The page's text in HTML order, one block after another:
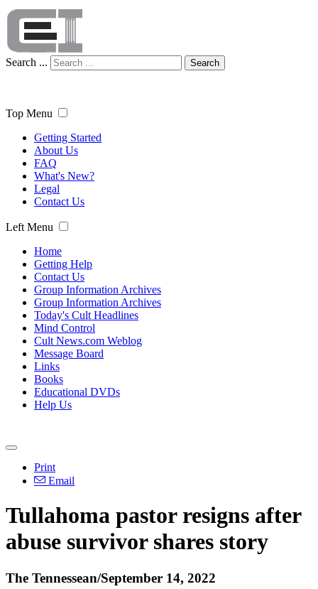
Search ... Search
Top Menu
Getting Started
About Us
FAQ
What's New?
Legal
Contact Us
Left Menu
Home
Getting Help
Contact Us
Group Information Archives
Group Information Archives
Today's Cult Headlines
Mind Control
Cult News.com Weblog
Message Board
Links
Books
Educational DVDs
Help Us
Print
Email
Tullahoma pastor resigns after
abuse survivor shares story
The Tennessean/September 14, 2022